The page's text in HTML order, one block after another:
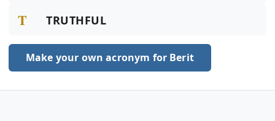
T TRUTHFUL
Make your own acronym for Berit